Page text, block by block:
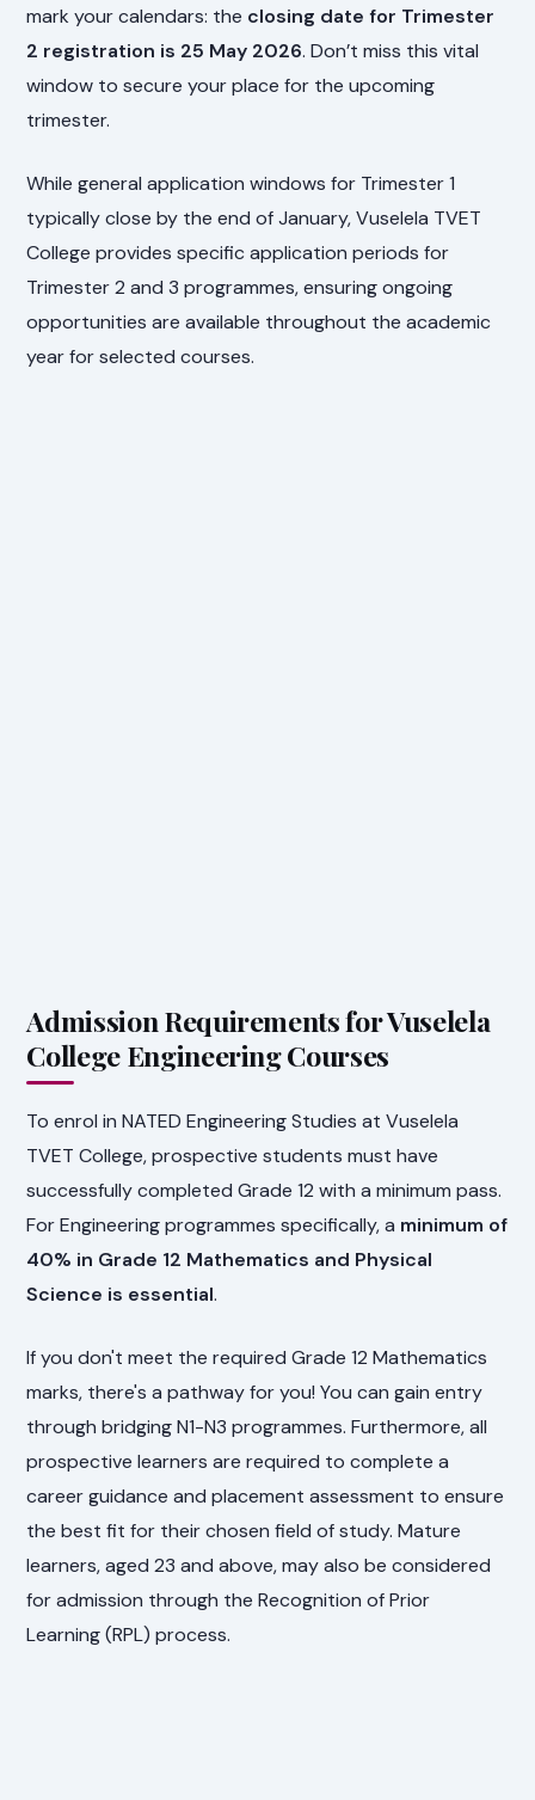
mark your calendars: the closing date for Trimester
2 registration is 25 May 2026. Don’t miss this vital
window to secure your place for the upcoming
trimester.
While general application windows for Trimester 1
typically close by the end of January, Vuselela TVET
College provides specific application periods for
Trimester 2 and 3 programmes, ensuring ongoing
opportunities are available throughout the academic
year for selected courses.
Admission Requirements for Vuselela
College Engineering Courses
To enrol in NATED Engineering Studies at Vuselela
TVET College, prospective students must have
successfully completed Grade 12 with a minimum pass.
For Engineering programmes specifically, a minimum of
40% in Grade 12 Mathematics and Physical
Science is essential.
If you don't meet the required Grade 12 Mathematics
marks, there's a pathway for you! You can gain entry
through bridging N1-N3 programmes. Furthermore, all
prospective learners are required to complete a
career guidance and placement assessment to ensure
the best fit for their chosen field of study. Mature
learners, aged 23 and above, may also be considered
for admission through the Recognition of Prior
Learning (RPL) process.